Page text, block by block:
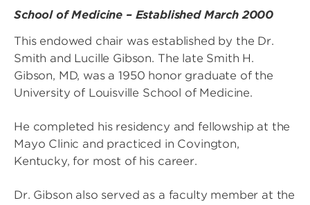
School of Medicine – Established March 2000
This endowed chair was established by the Dr.
Smith and Lucille Gibson. The late Smith H.
Gibson, MD, was a 1950 honor graduate of the
University of Louisville School of Medicine.
He completed his residency and fellowship at the
Mayo Clinic and practiced in Covington,
Kentucky, for most of his career.
Dr. Gibson also served as a faculty member at the